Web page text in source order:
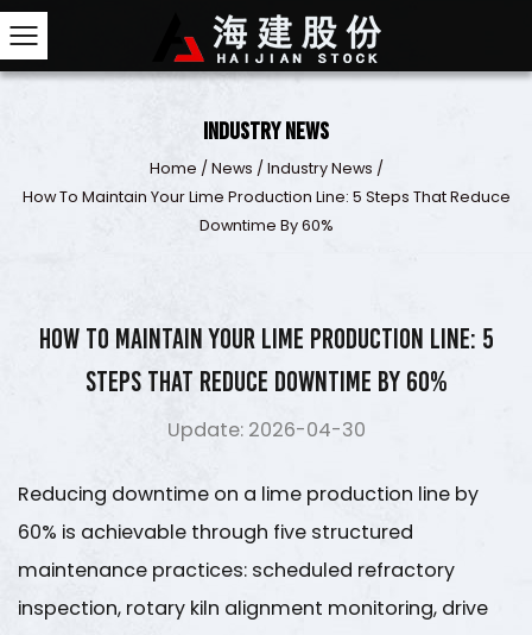
Industry News
Home /News/Industry News/
How to Maintain Your Lime Production Line: 5
Steps That Reduce Downtime by 60%
Update: 2026-04-30
Reducing downtime on a lime production line by
60% is achievable through five structured
maintenance practices: scheduled refractory
inspection, rotary kiln alignment monitoring, drive